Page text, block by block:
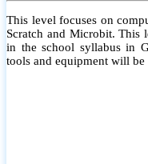
This level focuses on
Scratch and Microbit. This
in the school syllabus in
tools and equipment will be